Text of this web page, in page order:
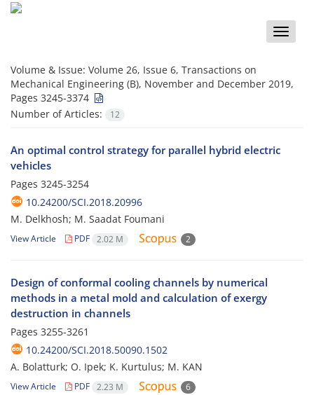
Toggle
Volume & Issue: Volume 26, Issue 6, Transactions on
Mechanical Engineering (B), November and December 2019,
Pages 3245-3374
Number of Articles:
12
An optimal control strategy for parallel hybrid electric
vehicles
Pages 3245-3254
10.24200/SCI.2018.20996
M. Delkhosh; M. Saadat Foumani
View Article PDF 2.02 M 2
Design of conformal cooling channels by numerical
methods in a metal mold and calculation of exergy
destruction in channels
Pages 3255-3261
10.24200/SCI.2018.50090.1502
A. Bolatturk; O. Ipek; K. Kurtulus; M. KAN
View Article PDF 2.23 M 6